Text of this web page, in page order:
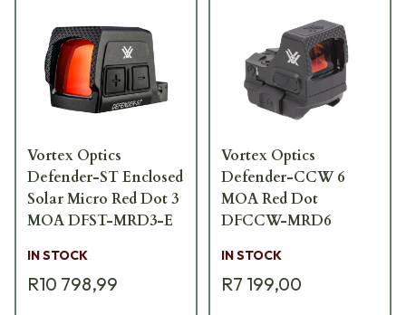
Vortex Optics
Defender-ST Enclosed
Solar Micro Red Dot 3
MOA DFST-MRD3-E
IN STOCK
R10 798,99
Vortex Optics
Defender-CCW 6
MOA Red Dot
DFCCW-MRD6
IN STOCK
R7 199,00